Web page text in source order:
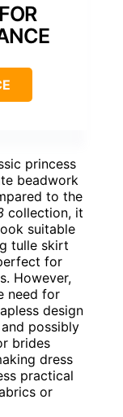
princess
beadwork
to the
collection, it
suitable
tulle skirt
for
However,
need for
design
possibly
brides
dress
practical
or